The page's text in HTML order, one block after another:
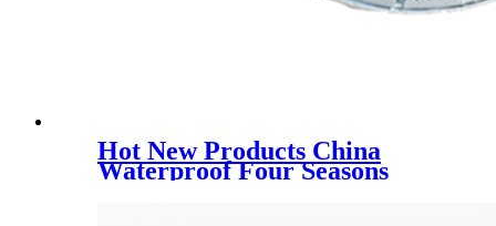
Hot New Products China
Waterproof Four Seasons
Canvas Army Green Tent